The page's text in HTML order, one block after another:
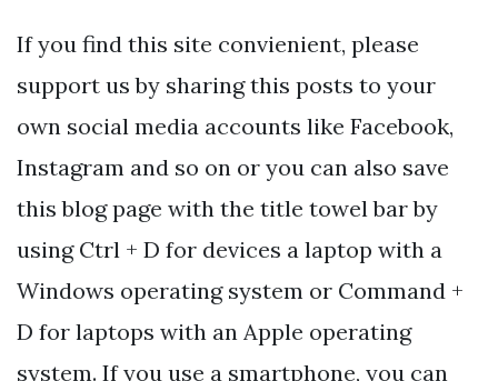
If you find this site convienient, please
support us by sharing this posts to your
own social media accounts like Facebook,
Instagram and so on or you can also save
this blog page with the title towel bar by
using Ctrl + D for devices a laptop with a
Windows operating system or Command +
D for laptops with an Apple operating
system. If you use a smartphone, you can